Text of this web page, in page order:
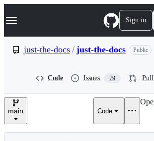
k
p
e
Navigation Menu Sign in
just-the-docs / just-the-docs Public
Code Issues 79 Pull
main Code